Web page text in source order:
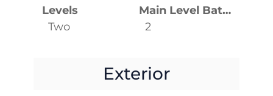
Levels
Two
Main Level Bathrooms
2
Exterior